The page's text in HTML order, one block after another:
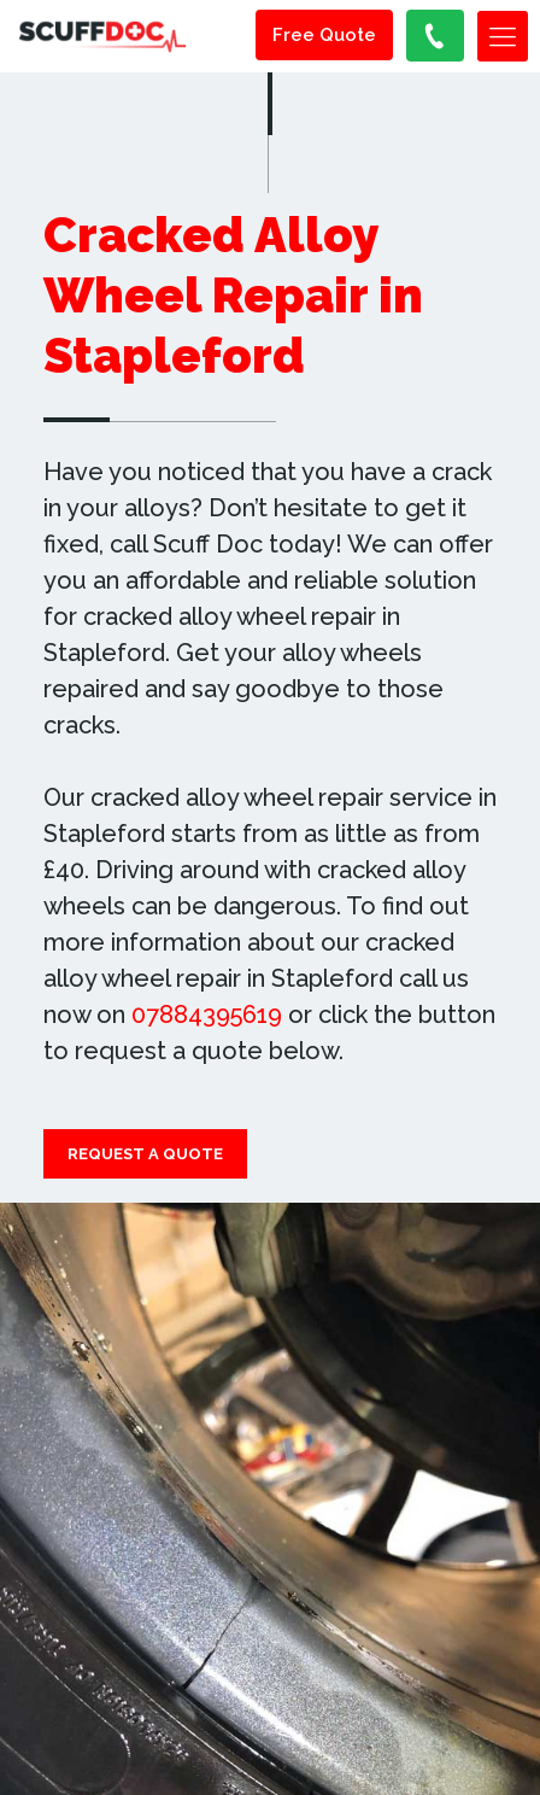
Free Quote
Cracked Alloy
Wheel Repair in
Stapleford
Have you noticed that you have a crack
in your alloys? Don’t hesitate to get it
fixed, call Scuff Doc today! We can offer
you an affordable and reliable solution
for cracked alloy wheel repair in
Stapleford. Get your alloy wheels
repaired and say goodbye to those
cracks.
Our cracked alloy wheel repair service in
Stapleford starts from as little as from
£40. Driving around with cracked alloy
wheels can be dangerous. To find out
more information about our cracked
alloy wheel repair in Stapleford call us
now on 07884395619 or click the button
to request a quote below.
REQUEST A QUOTE